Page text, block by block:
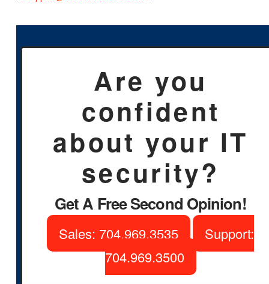
Are you
confident
about your IT
security?
Get A Free Second Opinion!
Sales: 704.969.3535
Support:
704.969.3500